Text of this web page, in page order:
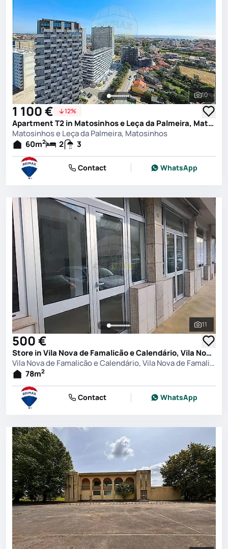
See all
10
1 100 € 12%
Apartment T2 in Matosinhos e Leça da Palmeira, Matosinhos
Matosinhos e Leça da Palmeira, Matosinhos
60m2 2 3
Contact WhatsApp
See all
11
500 €
Store in Vila Nova de Famalicão e Calendário, Vila Nova de Famalicão
Vila Nova de Famalicão e Calendário, Vila Nova de Famalicão
78m2
Contact WhatsApp